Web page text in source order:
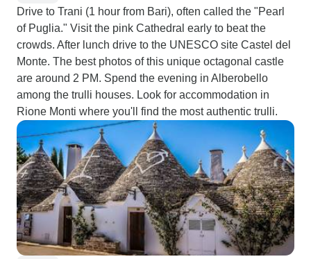
Drive to Trani (1 hour from Bari), often called the "Pearl
of Puglia." Visit the pink Cathedral early to beat the
crowds. After lunch drive to the UNESCO site Castel del
Monte. The best photos of this unique octagonal castle
are around 2 PM. Spend the evening in Alberobello
among the trulli houses. Look for accommodation in
Rione Monti where you'll find the most authentic trulli.